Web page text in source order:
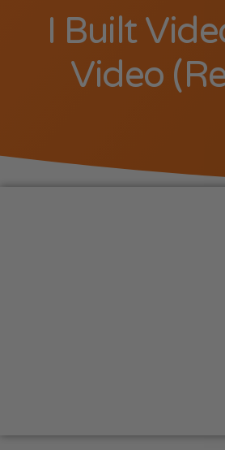
I Built
Video